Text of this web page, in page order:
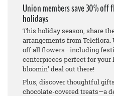
Union members save 30%
holidays
This holiday season, share
arrangements from Teleflora.
off all flowers—including
centerpieces perfect for your
bloomin’ deal out there!
Plus, discover thoughtful
chocolate-covered treats—a